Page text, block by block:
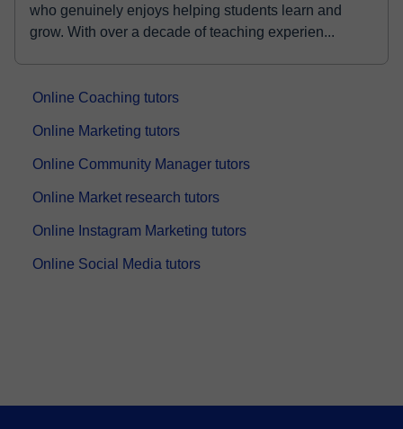
who genuinely enjoys helping students learn and
grow. With over a decade of teaching experien...
Online Coaching tutors
Online Marketing tutors
Online Community Manager tutors
Online Market research tutors
Online Instagram Marketing tutors
Online Social Media tutors